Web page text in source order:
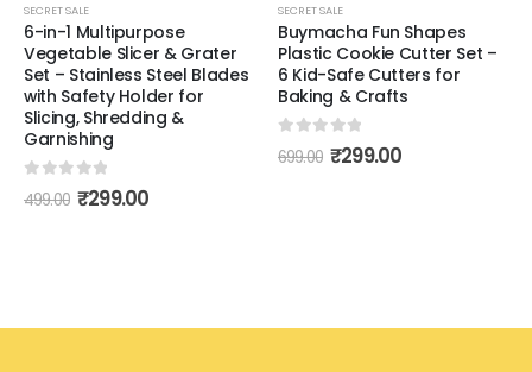
SECRET SALE
6-in-1 Multipurpose
Vegetable Slicer & Grater
Set – Stainless Steel Blades
with Safety Holder for
Slicing, Shredding &
Garnishing
out of 5
499.00 ₹299.00
SECRET SALE
Buymacha Fun Shapes
Plastic Cookie Cutter Set –
6 Kid-Safe Cutters for
Baking & Crafts
out of 5
699.00 ₹299.00